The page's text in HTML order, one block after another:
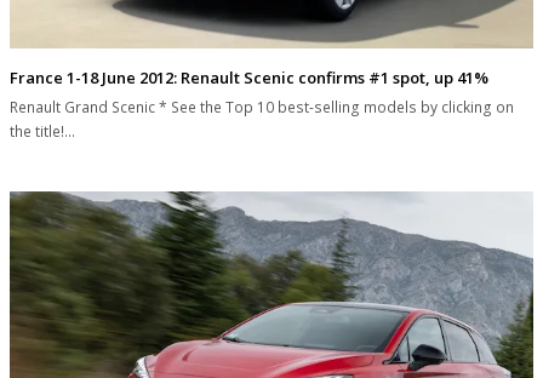
France 1-18 June 2012: Renault Scenic confirms #1 spot, up 41%
Renault Grand Scenic * See the Top 10 best-selling models by clicking on
the title!…